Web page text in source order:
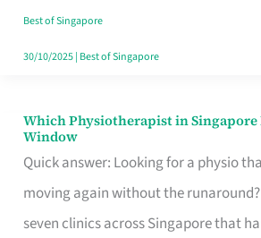
Craving
Hits
Best of Singapore
30/10/2025| Best of Singapore
Which Physiotherapist in
Window
Quick answer: Looking for a physio
moving again without the runaround?
seven clinics across Singapore that
Which
Physiotherapist
in
Singapore